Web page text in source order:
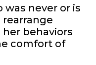
was never or is
behaviors
comfort of